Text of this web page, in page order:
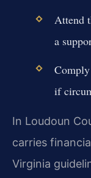
Attend
a
if
In Loudoun
carries
Virginia